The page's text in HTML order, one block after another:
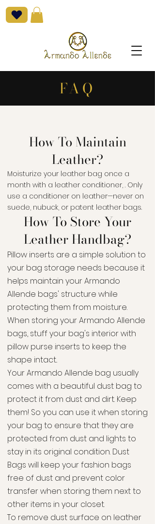
FAQ
How To Maintain
Leather?
Moisturize your leather bag once a
month with a leather conditioner, . Only
use a conditioner on leather—never on
suede, nubuck, or patent leather bags.
How To Store Your
Leather Handbag?
Pillow inserts are a simple solution to
your bag storage needs because it
helps maintain your Armando
Allende bags' structure while
protecting them from moisture.
When storing your Armando Allende
bags, stuff your bag's interior with
pillow purse inserts to keep the
shape intact..
Your Armando Allende bag usually
comes with a beautiful dust bag to
protect it from dust and dirt. Keep
them! So you can use it when storing
your bag to ensure that they are
protected from dust and lights to
stay in its original condition. Dust
Bags will keep your fashion bags
free of dust and prevent color
transfer when storing them next to
other items in your closet.
To remove dust surface on leather